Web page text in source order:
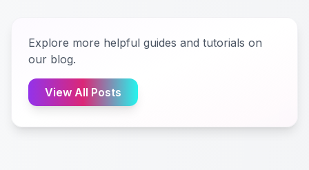
Explore more helpful guides and tutorials on
our blog.
View All Posts